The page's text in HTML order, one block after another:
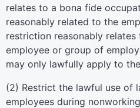
relates to a bona fide
reasonably related to the
restriction reasonably
employee or group of
may only lawfully apply to
(2) Restrict the lawful use of
employees during